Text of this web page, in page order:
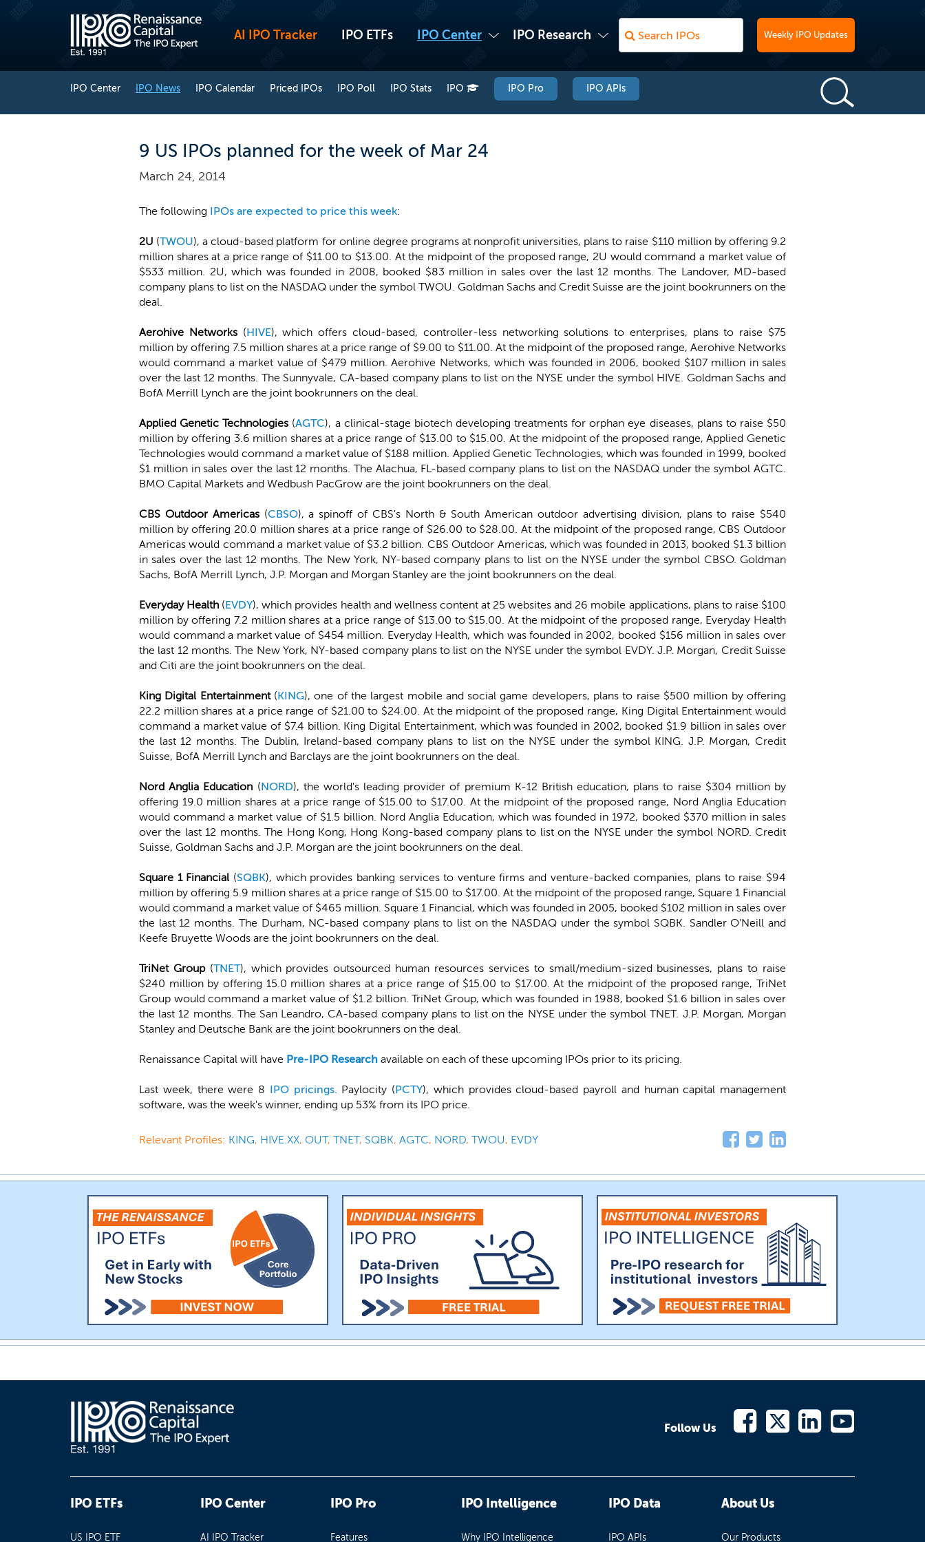
AI IPO Tracker IPO ETFs IPO Center IPO Research Weekly IPO Updates
IPO Center IPO News IPO Calendar Priced IPOs IPO Poll IPO Stats IPO IPO Pro IPO APIs
9 US IPOs planned for the week of Mar 24
March 24, 2014
The following IPOs are expected to price this week:
2U (TWOU), a cloud-based platform for online degree programs at nonprofit universities, plans to raise $110 million by offering 9.2
million shares at a price range of $11.00 to $13.00. At the midpoint of the proposed range, 2U would command a market value of
$533 million. 2U, which was founded in 2008, booked $83 million in sales over the last 12 months. The Landover, MD-based
company plans to list on the NASDAQ under the symbol TWOU. Goldman Sachs and Credit Suisse are the joint bookrunners on the
deal.
Aerohive Networks(HIVE), which offers cloud-based, controller-less networking solutions to enterprises, plans to raise $75
million by offering 7.5 million shares at a price range of $9.00 to $11.00. At the midpoint of the proposed range, Aerohive Networks
would command a market value of $479 million. Aerohive Networks, which was founded in 2006, booked $107 million in sales
over the last 12 months. The Sunnyvale, CA-based company plans to list on the NYSE under the symbol HIVE. Goldman Sachs and
BofA Merrill Lynch are the joint bookrunners on the deal.
Applied Genetic Technologies (AGTC), a clinical-stage biotech developing treatments for orphan eye diseases, plans to raise $50
million by offering 3.6 million shares at a price range of $13.00 to $15.00. At the midpoint of the proposed range, Applied Genetic
Technologies would command a market value of $188 million. Applied Genetic Technologies, which was founded in 1999, booked
$1 million in sales over the last 12 months. The Alachua, FL-based company plans to list on the NASDAQ under the symbol AGTC.
BMO Capital Markets and Wedbush PacGrow are the joint bookrunners on the deal.
CBS Outdoor Americas(CBSO), a spinoff of CBS's North & South American outdoor advertising division, plans to raise $540
million by offering 20.0 million shares at a price range of $26.00 to $28.00. At the midpoint of the proposed range, CBS Outdoor
Americas would command a market value of $3.2 billion. CBS Outdoor Americas, which was founded in 2013, booked $1.3 billion
in sales over the last 12 months. The New York, NY-based company plans to list on the NYSE under the symbol CBSO. Goldman
Sachs, BofA Merrill Lynch, J.P. Morgan and Morgan Stanley are the joint bookrunners on the deal.
Everyday Health (EVDY), which provides health and wellness content at 25 websites and 26 mobile applications, plans to raise $100
million by offering 7.2 million shares at a price range of $13.00 to $15.00. At the midpoint of the proposed range, Everyday Health
would command a market value of $454 million. Everyday Health, which was founded in 2002, booked $156 million in sales over
the last 12 months. The New York, NY-based company plans to list on the NYSE under the symbol EVDY. J.P. Morgan, Credit Suisse
and Citi are the joint bookrunners on the deal.
King Digital Entertainment(KING), one of the largest mobile and social game developers, plans to raise $500 million by offering
22.2 million shares at a price range of $21.00 to $24.00. At the midpoint of the proposed range, King Digital Entertainment would
command a market value of $7.4 billion. King Digital Entertainment, which was founded in 2002, booked $1.9 billion in sales over
the last 12 months. The Dublin, Ireland-based company plans to list on the NYSE under the symbol KING. J.P. Morgan, Credit
Suisse, BofA Merrill Lynch and Barclays are the joint bookrunners on the deal.
Nord Anglia Education (NORD), the world's leading provider of premium K-12 British education, plans to raise $304 million by
offering 19.0 million shares at a price range of $15.00 to $17.00. At the midpoint of the proposed range, Nord Anglia Education
would command a market value of $1.5 billion. Nord Anglia Education, which was founded in 1972, booked $370 million in sales
over the last 12 months. The Hong Kong, Hong Kong-based company plans to list on the NYSE under the symbol NORD. Credit
Suisse, Goldman Sachs and J.P. Morgan are the joint bookrunners on the deal.
Square 1 Financial(SQBK), which provides banking services to venture firms and venture-backed companies, plans to raise $94
million by offering 5.9 million shares at a price range of $15.00 to $17.00. At the midpoint of the proposed range, Square 1 Financial
would command a market value of $465 million. Square 1 Financial, which was founded in 2005, booked $102 million in sales over
the last 12 months. The Durham, NC-based company plans to list on the NASDAQ under the symbol SQBK. Sandler O'Neill and
Keefe Bruyette Woods are the joint bookrunners on the deal.
TriNet Group(TNET), which provides outsourced human resources services to small/medium-sized businesses, plans to raise
$240 million by offering 15.0 million shares at a price range of $15.00 to $17.00. At the midpoint of the proposed range, TriNet
Group would command a market value of $1.2 billion. TriNet Group, which was founded in 1988, booked $1.6 billion in sales over
the last 12 months. The San Leandro, CA-based company plans to list on the NYSE under the symbol TNET. J.P. Morgan, Morgan
Stanley and Deutsche Bank are the joint bookrunners on the deal.
Renaissance Capital will have Pre-IPO Research available on each of these upcoming IPOs prior to its pricing.
Last week, there were 8 IPO pricings. Paylocity (PCTY), which provides cloud-based payroll and human capital management
software, was the week's winner, ending up 53% from its IPO price.
Relevant Profiles: KING, HIVE.XX, OUT, TNET, SQBK, AGTC, NORD, TWOU, EVDY
Follow Us
IPO ETFs
US IPO ETF
IPO Center
AI IPO Tracker
IPO Pro
Features
IPO Intelligence
Why IPO Intelligence
IPO Data
IPO APIs
About Us
Our Products